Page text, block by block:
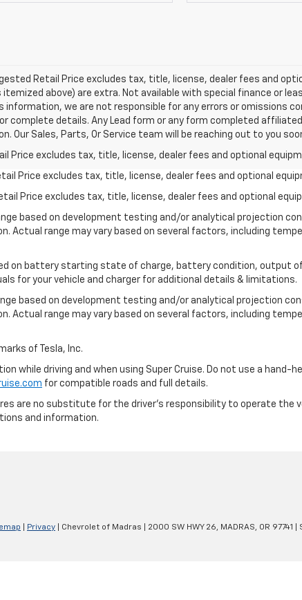
Retail Price excludes tax, title, license, dealer fees and
above) are extra. Not available with special finance or
we are not responsible for any errors or omissions
complete details. Any Lead form or any form completed
Our Sales, Parts, Or Service team will be reaching out to you
Price excludes tax, title, license, dealer fees and optional
Price excludes tax, title, license, dealer fees and optional
Price excludes tax, title, license, dealer fees and optional
based on development testing and/or analytical projection
Actual range may vary based on several factors, including
on battery starting state of charge, battery condition, output
for your vehicle and charger for additional details & limitations.
based on development testing and/or analytical projection
Actual range may vary based on several factors, including
of Tesla, Inc.
while driving and when using Super Cruise. Do not use a hand-
for compatible roads and full details.
are no substitute for the driver's responsibility to operate the
and information.
Privacy | Chevrolet of Madras 2000 SW HWY 26, MADRAS, OR 97741 |